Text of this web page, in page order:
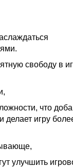
свободу в
что
делает игру
улучшить